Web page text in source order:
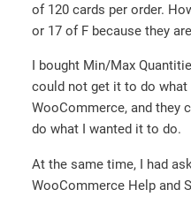
of 120 cards per order.
or 17 of F because they
I bought Min/Max
could not get it to do what
WooCommerce, and they
do what I wanted it to do.
At the same time, I had
WooCommerce Help and